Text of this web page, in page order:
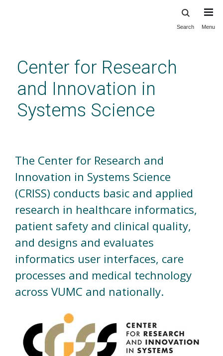
content
Search Menu
Center for Research
and Innovation in
Systems Science
The Center for Research and
Innovation in Systems Science
(CRISS) conducts basic and applied
research in healthcare informatics,
patient safety and clinical quality,
and designs and evaluates
informatics user interfaces, care
processes and medical technology
across VUMC and nationally.